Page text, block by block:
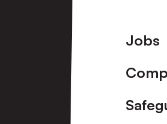
Footer
Jobs